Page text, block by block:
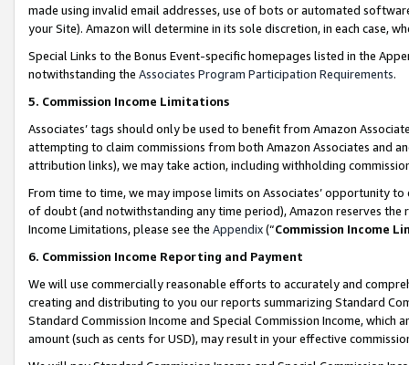
made using invalid email addresses, use of bots or automated
your Site). Amazon will determine in its sole discretion, in each case,
Special Links to the Bonus Event-specific homepages listed in the
notwithstanding the Associates Program Participation Requirements.
5. Commission Income Limitations
Associates’ tags should only be used to benefit from Amazon
attempting to claim commissions from both Amazon Associates and
attribution links), we may take action, including withholding
From time to time, we may impose limits on Associates’ opportunity
of doubt (and notwithstanding any time period), Amazon reserves
Income Limitations, please see the Appendix(“Commission Income
6. Commission Income Reporting and Payment
We will use commercially reasonable efforts to accurately and
creating and distributing to you our reports summarizing Standard
Standard Commission Income and Special Commission Income,
amount (such as cents for USD), may result in your effective